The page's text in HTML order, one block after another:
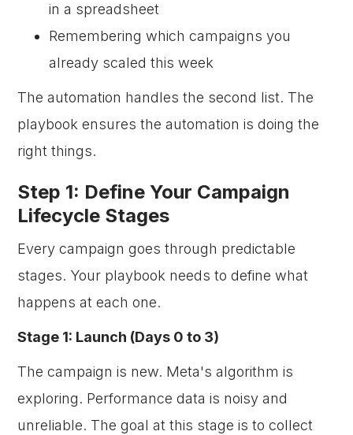
in a spreadsheet
Remembering which campaigns you
already scaled this week
The automation handles the second list. The
playbook ensures the automation is doing the
right things.
Step 1: Define Your Campaign
Lifecycle Stages
Every campaign goes through predictable
stages. Your playbook needs to define what
happens at each one.
Stage 1: Launch (Days 0 to 3)
The campaign is new. Meta's algorithm is
exploring. Performance data is noisy and
unreliable. The goal at this stage is to collect